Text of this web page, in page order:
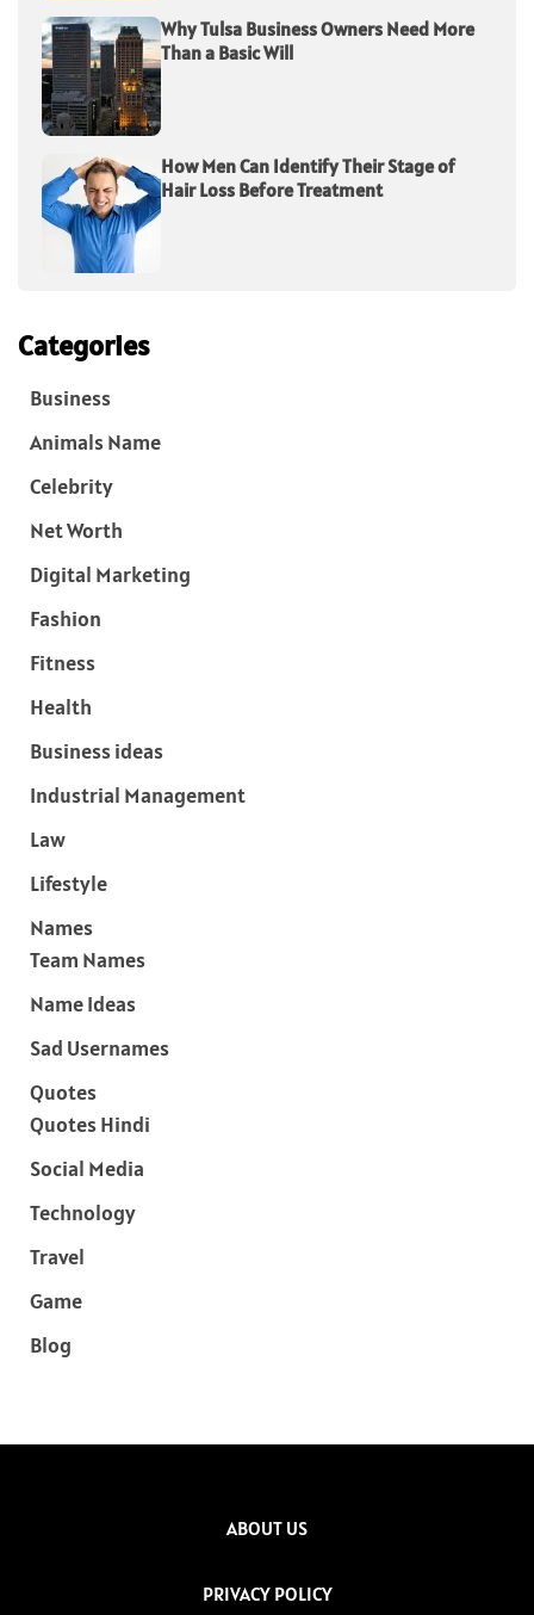
Why Tulsa Business Owners Need More
Than a Basic Will
How Men Can Identify Their Stage of
Hair Loss Before Treatment
Categories
Business
Animals Name
Celebrity
Net Worth
Digital Marketing
Fashion
Fitness
Health
Business ideas
Industrial Management
Law
Lifestyle
Names
Team Names
Name Ideas
Sad Usernames
Quotes
Quotes Hindi
Social Media
Technology
Travel
Game
Blog
ABOUT US
PRIVACY POLICY